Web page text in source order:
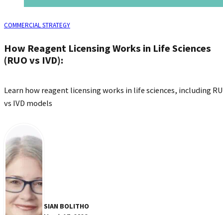
COMMERCIAL STRATEGY
How Reagent Licensing Works in Life Sciences
(RUO vs IVD):
Learn how reagent licensing works in life sciences, including
vs IVD models
SIAN BOLITHO